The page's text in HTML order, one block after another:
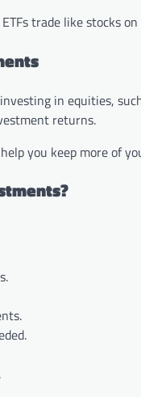
trade like stocks
in equities,
returns.
you keep more of